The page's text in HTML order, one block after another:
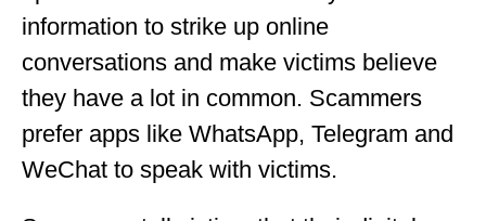
information to strike up online
conversations and make victims believe
they have a lot in common. Scammers
prefer apps like WhatsApp, Telegram and
WeChat to speak with victims.